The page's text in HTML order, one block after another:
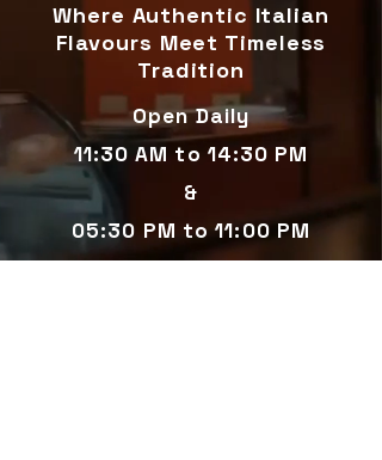
Where Authentic Italian
Flavours Meet Timeless
Tradition
Open Daily
11:30 AM to 14:30 PM
&
05:30 PM to 11:00 PM